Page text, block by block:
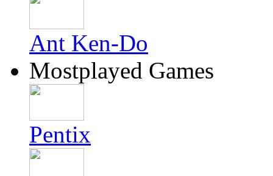
Ant Ken-Do
Mostplayed Games
Pentix